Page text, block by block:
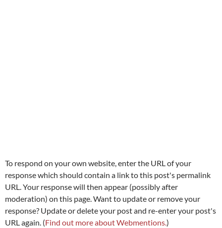
To respond on your own website, enter the URL of your
response which should contain a link to this post's permalink
URL. Your response will then appear (possibly after
moderation) on this page. Want to update or remove your
response? Update or delete your post and re-enter your post's
URL again. (Find out more about Webmentions.)